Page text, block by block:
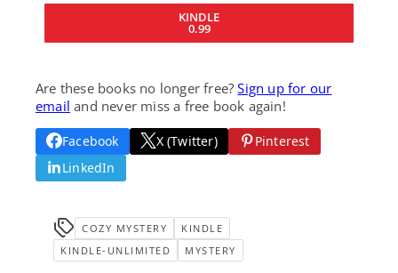
KINDLE
0.99
Are these books no longer free?Sign up for our
email and never miss a free book again!
Facebook X (Twitter)
Pinterest
LinkedIn
COZY MYSTERY
KINDLE
KINDLE-UNLIMITED
MYSTERY